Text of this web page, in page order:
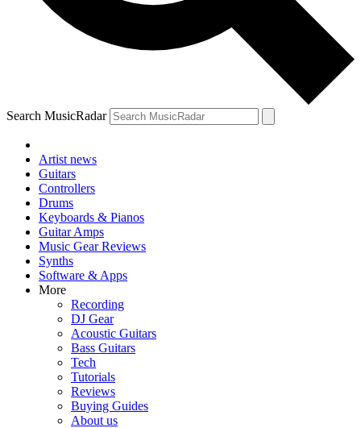
Search MusicRadar
Artist news
Guitars
Controllers
Drums
Keyboards & Pianos
Guitar Amps
Music Gear Reviews
Synths
Software & Apps
More
Recording
DJ Gear
Acoustic Guitars
Bass Guitars
Tech
Tutorials
Reviews
Buying Guides
About us